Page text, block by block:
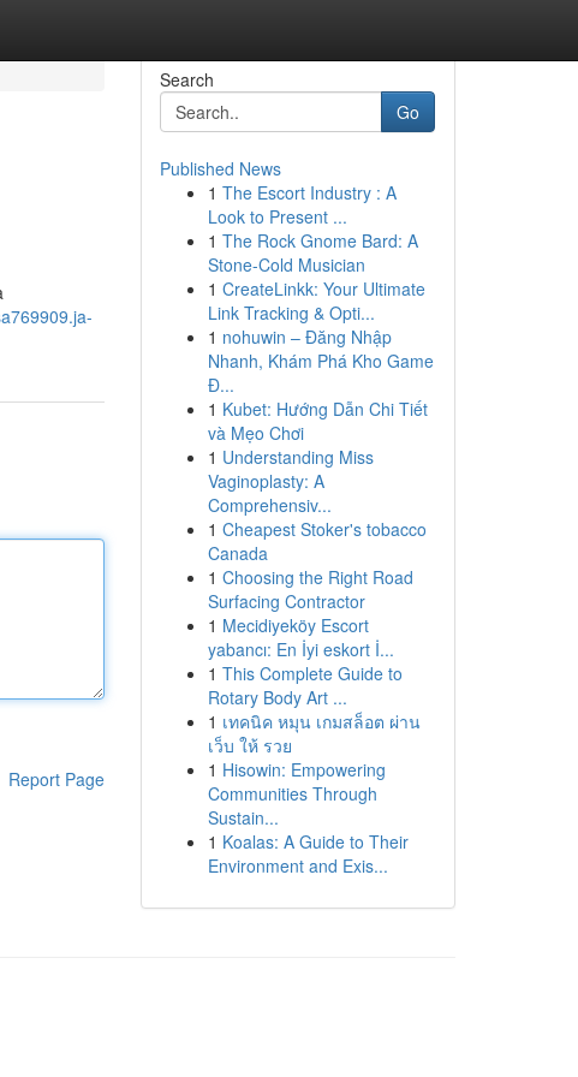
Report Page
Search
Go
Published News
1 The Escort Industry : A
Look to Present ...
1 The Rock Gnome Bard: A
Stone-Cold Musician
1 CreateLinkk: Your Ultimate
Link Tracking & Opti...
1 nohuwin – Đăng Nhập
Nhanh, Khám Phá Kho Game
Đ...
1 Kubet: Hướng Dẫn Chi Tiết
và Mẹo Chơi
1 Understanding Miss
Vaginoplasty: A
Comprehensiv...
1 Cheapest Stoker's tobacco
Canada
1 Choosing the Right Road
Surfacing Contractor
1 Mecidiyeköy Escort
yabancı: En İyi eskort İ...
1 This Complete Guide to
Rotary Body Art ...
1 เทคนิค หมุน เกมสล็อต ผ่าน
เว็บ ให้ รวย
1 Hisowin: Empowering
Communities Through
Sustain...
1 Koalas: A Guide to Their
Environment and Exis...